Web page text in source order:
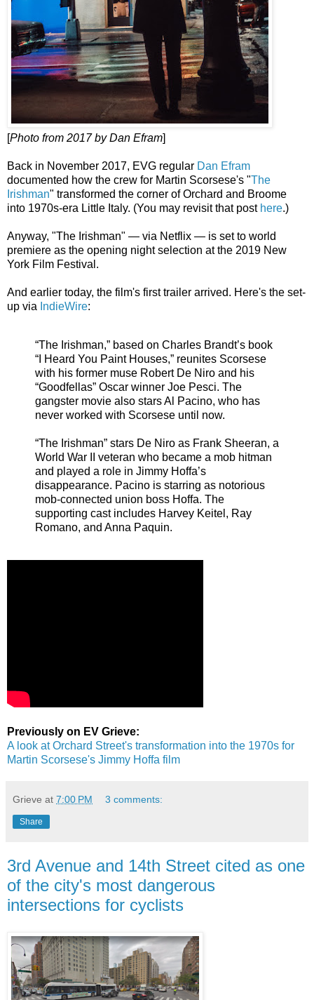
[Photo from 2017 by Dan Efram]
Back in November 2017, EVG regular Dan Efram
documented how the crew for Martin Scorsese's "The
Irishman" transformed the corner of Orchard and Broome
into 1970s-era Little Italy. (You may revisit that post here.)
Anyway, "The Irishman" — via Netflix — is set to world
premiere as the opening night selection at the 2019 New
York Film Festival.
And earlier today, the film's first trailer arrived. Here's the set-
up via IndieWire:
“The Irishman,” based on Charles Brandt’s book
“I Heard You Paint Houses,” reunites Scorsese
with his former muse Robert De Niro and his
“Goodfellas” Oscar winner Joe Pesci. The
gangster movie also stars Al Pacino, who has
never worked with Scorsese until now.
“The Irishman” stars De Niro as Frank Sheeran, a
World War II veteran who became a mob hitman
and played a role in Jimmy Hoffa’s
disappearance. Pacino is starring as notorious
mob-connected union boss Hoffa. The
supporting cast includes Harvey Keitel, Ray
Romano, and Anna Paquin.
Previously on EV Grieve:
A look at Orchard Street's transformation into the 1970s for
Martin Scorsese's Jimmy Hoffa film
Grieve at 7:00 PM 3 comments:
Share
3rd Avenue and 14th Street cited as one
of the city's most dangerous
intersections for cyclists